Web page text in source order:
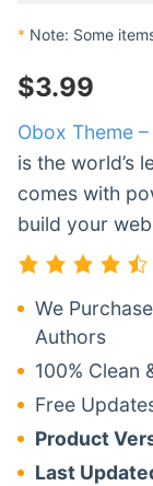
* Note: Some
$3.99
Obox Theme
is the world’s
comes with
build your
We
Authors
100% Clean
Free
Product
Last